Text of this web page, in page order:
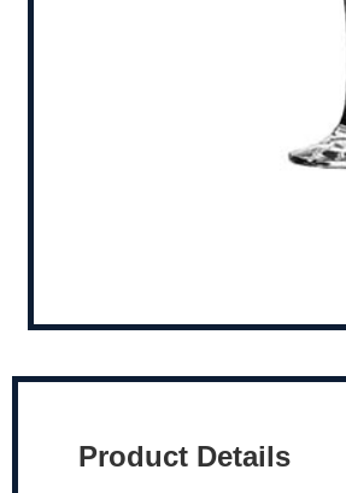
Product Details